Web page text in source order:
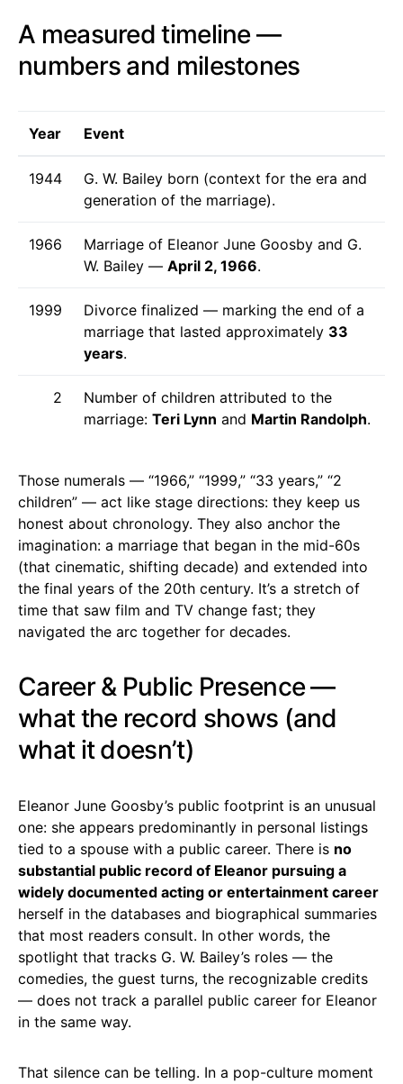
A measured timeline —
numbers and milestones
Year Event
1944
G. W. Bailey born (context for the era and
generation of the marriage).
1966
Marriage of Eleanor June Goosby and G.
W. Bailey — April 2, 1966.
1999
Divorce finalized — marking the end of a
marriage that lasted approximately 33
years.
2
Number of children attributed to the
marriage: Teri Lynn and Martin Randolph.
Those numerals — “1966,” “1999,” “33 years,” “2
children” — act like stage directions: they keep us
honest about chronology. They also anchor the
imagination: a marriage that began in the mid-60s
(that cinematic, shifting decade) and extended into
the final years of the 20th century. It’s a stretch of
time that saw film and TV change fast; they
navigated the arc together for decades.
Career & Public Presence —
what the record shows (and
what it doesn’t)
Eleanor June Goosby’s public footprint is an unusual
one: she appears predominantly in personal listings
tied to a spouse with a public career. There is no
substantial public record of Eleanor pursuing a
widely documented acting or entertainment career
herself in the databases and biographical summaries
that most readers consult. In other words, the
spotlight that tracks G. W. Bailey’s roles — the
comedies, the guest turns, the recognizable credits
— does not track a parallel public career for Eleanor
in the same way.
That silence can be telling. In a pop-culture moment